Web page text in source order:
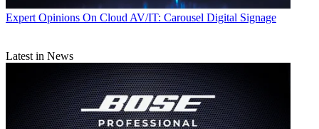
Expert Opinions On Cloud AV/IT: Carousel Digital Signage
Latest in News